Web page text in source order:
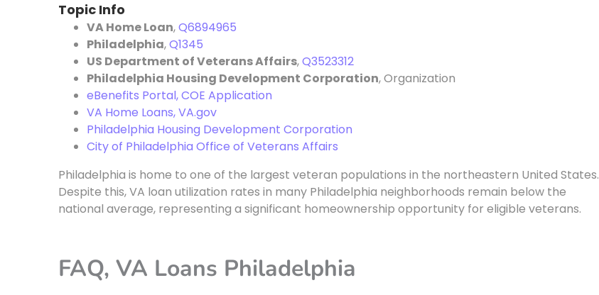
Topic Info
VA Home Loan,Q6894965
Philadelphia,Q1345
US Department of Veterans Affairs,Q3523312
Philadelphia Housing Development Corporation, Organization
eBenefits Portal, COE Application
VA Home Loans, VA.gov
Philadelphia Housing Development Corporation
City of Philadelphia Office of Veterans Affairs
Philadelphia is home to one of the largest veteran populations in the northeastern United States.
Despite this, VA loan utilization rates in many Philadelphia neighborhoods remain below the
national average, representing a significant homeownership opportunity for eligible veterans.
FAQ, VA Loans Philadelphia